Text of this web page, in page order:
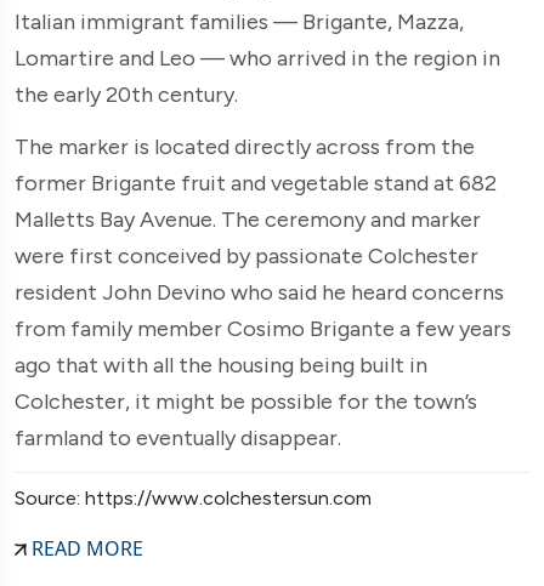
Italian immigrant families — Brigante, Mazza,
Lomartire and Leo — who arrived in the region in
the early 20th century.
The marker is located directly across from the
former Brigante fruit and vegetable stand at 682
Malletts Bay Avenue. The ceremony and marker
were first conceived by passionate Colchester
resident John Devino who said he heard concerns
from family member Cosimo Brigante a few years
ago that with all the housing being built in
Colchester, it might be possible for the town’s
farmland to eventually disappear.
Source: https://www.colchestersun.com
READ MORE